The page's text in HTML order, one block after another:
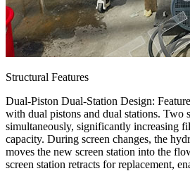
Structural Features
Dual-Piston Dual-Station Design:
with dual pistons and dual stations. Two
simultaneously, significantly increasing
capacity. During screen changes, the
moves the new screen station into the
screen station retracts for replacement,